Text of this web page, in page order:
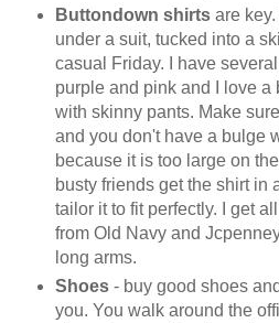
Buttondown shirtsare key.
under a suit, tucked into a
casual Friday. I have
purple and pink and I love a
with skinny pants. Make
and you don't have a bulge
because it is too large on
busty friends get the shirt in
tailor it to fit perfectly. I get
from Old Navy and
long arms.
Shoes- buy good shoes
you. You walk around the